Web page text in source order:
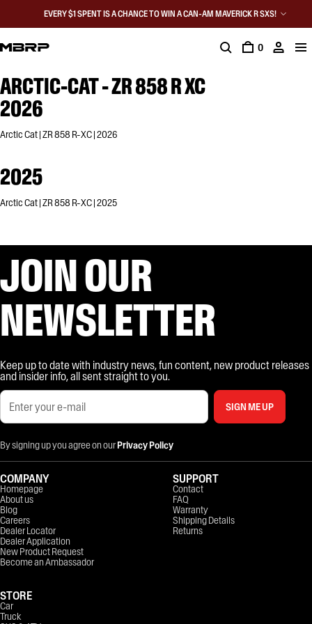
EVERY $1 SPENT IS A CHANCE TO WIN A CAN-AM MAVERICK R SXS!
0
ARCTIC-CAT - ZR 858 R XC
2026
Arctic Cat | ZR 858 R-XC | 2026
2025
Arctic Cat | ZR 858 R-XC | 2025
JOIN OUR
NEWSLETTER
Keep up to date with industry news, fun content, new product releases
and insider info, all sent straight to you.
SIGN ME UP
By signing up you agree on ourPrivacy Policy
COMPANY
Homepage
About us
Blog
Careers
Dealer Locator
Dealer Application
New Product Request
Become an Ambassador
STORE
Car
Truck
SUPPORT
Contact
FAQ
Warranty
Shipping Details
Returns